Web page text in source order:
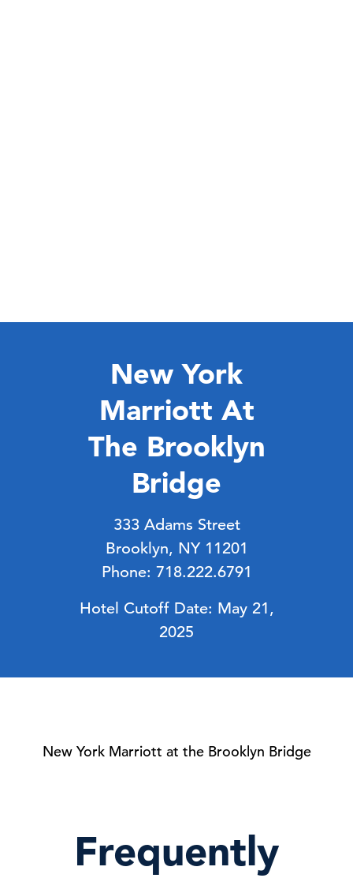
New York
Marriott At
The Brooklyn
Bridge
333 Adams Street
Brooklyn, NY 11201
Phone: 718.222.6791
Hotel Cutoff Date: May 21,
2025
New York Marriott at the Brooklyn Bridge
Frequently